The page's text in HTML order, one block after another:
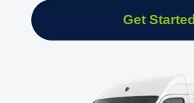
Get Started